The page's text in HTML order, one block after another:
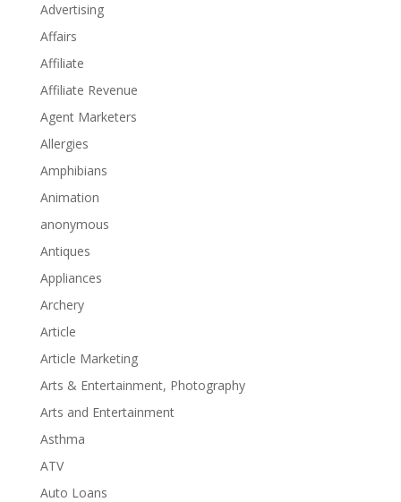
Advertising
Affairs
Affiliate
Affiliate Revenue
Agent Marketers
Allergies
Amphibians
Animation
anonymous
Antiques
Appliances
Archery
Article
Article Marketing
Arts & Entertainment, Photography
Arts and Entertainment
Asthma
ATV
Auto Loans